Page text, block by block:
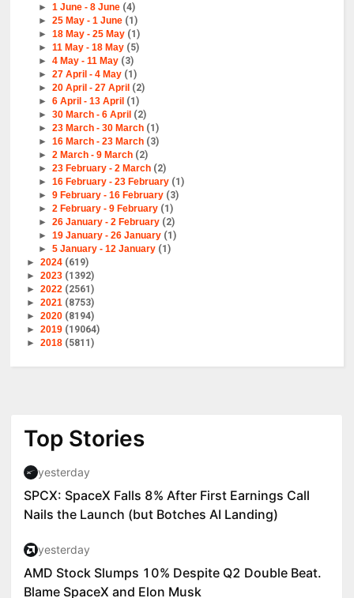
► 1 June - 8 June (4)
► 25 May - 1 June (1)
► 18 May - 25 May (1)
► 11 May - 18 May (5)
► 4 May - 11 May (3)
► 27 April - 4 May (1)
► 20 April - 27 April (2)
► 6 April - 13 April (1)
► 30 March - 6 April (2)
► 23 March - 30 March (1)
► 16 March - 23 March (3)
► 2 March - 9 March (2)
► 23 February - 2 March (2)
► 16 February - 23 February (1)
► 9 February - 16 February (3)
► 2 February - 9 February (1)
► 26 January - 2 February (2)
► 19 January - 26 January (1)
► 5 January - 12 January (1)
►2024 (619)
►2023 (1392)
►2022 (2561)
►2021 (8753)
►2020 (8194)
►2019 (19064)
►2018 (5811)